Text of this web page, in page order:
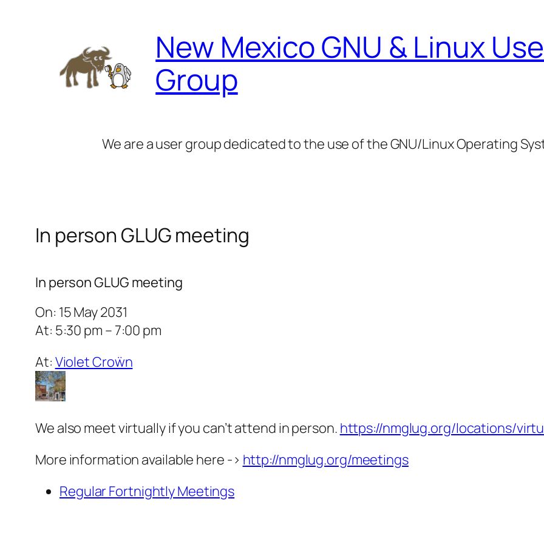
New Mexico GNU & Linux
Group
We are a user group dedicated to the use of the GNU/Linux Operating
In person GLUG meeting
In person GLUG meeting
On: 15 May 2031
At: 5:30 pm – 7:00 pm
At: Violet Croẅn
We also meet virtually if you can’t attend in person. https://nmglug.org/locations/
More information available here -> http://nmglug.org/meetings
Regular Fortnightly Meetings